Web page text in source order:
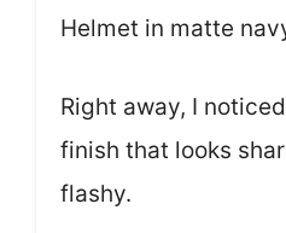
Helmet in matte
Right away, I
finish that looks
flashy.